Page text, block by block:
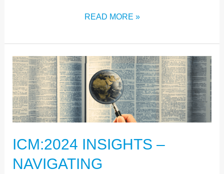
READ MORE »
ICM:2024 INSIGHTS –
NAVIGATING
ICM:2024
INSIGHTS
NAVIGATING
PT.1